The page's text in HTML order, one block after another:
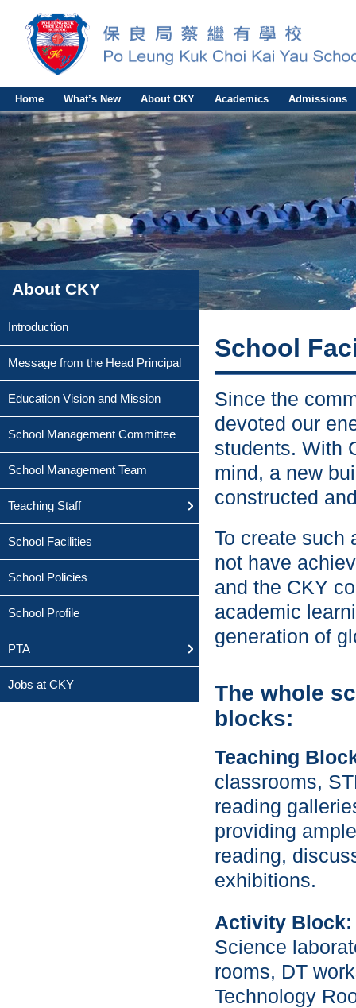
Home What’s New About CKY Academics Admissions
About CKY
Introduction
Message from the Head Principal
Education Vision and Mission
School Management Committee
School Management Team
Teaching Staff
School Facilities
School Policies
School Profile
PTA
Jobs at CKY
School
Since the
devoted our
students. With
mind, a new
constructed
To create such
not have
and the CKY
academic
generation of
The whole
blocks:
Teaching
classrooms,
reading
providing
reading,
exhibitions.
Activity Block:
Science
rooms, DT
Technology